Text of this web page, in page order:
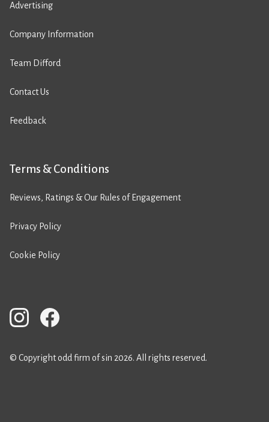
Advertising
Company Information
Team Difford
Contact Us
Feedback
Terms & Conditions
Reviews, Ratings & Our Rules of Engagement
Privacy Policy
Cookie Policy
© Copyright odd firm of sin 2026. All rights reserved.